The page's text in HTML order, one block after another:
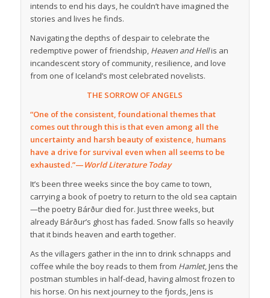
intends to end his days, he couldn’t have imagined the
stories and lives he finds.
Navigating the depths of despair to celebrate the
redemptive power of friendship, Heaven and Hellis an
incandescent story of community, resilience, and love
from one of Iceland’s most celebrated novelists.
THE SORROW OF ANGELS
“One of the consistent, foundational themes that
comes out through this is that even among all the
uncertainty and harsh beauty of existence, humans
have a drive for survival even when all seems to be
exhausted.”—World Literature Today
It’s been three weeks since the boy came to town,
carrying a book of poetry to return to the old sea captain
—the poetry Bárður died for. Just three weeks, but
already Bárður’s ghost has faded. Snow falls so heavily
that it binds heaven and earth together.
As the villagers gather in the inn to drink schnapps and
coffee while the boy reads to them from Hamlet, Jens the
postman stumbles in half-dead, having almost frozen to
his horse. On his next journey to the fjords, Jens is